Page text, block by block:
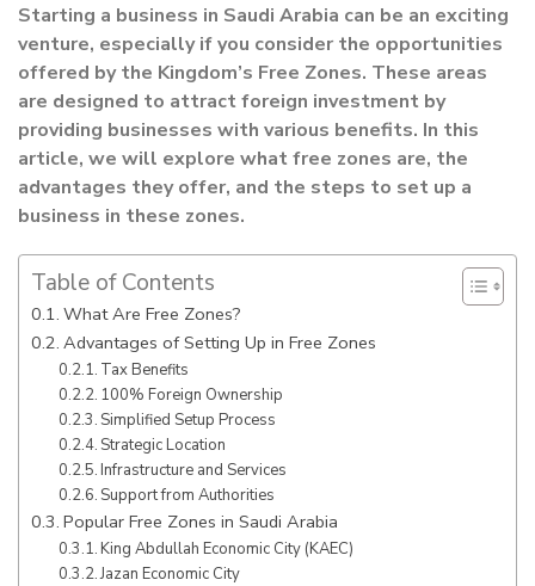
Starting a business in Saudi Arabia can be an exciting
venture, especially if you consider the opportunities
offered by the Kingdom’s Free Zones. These areas
are designed to attract foreign investment by
providing businesses with various benefits. In this
article, we will explore what free zones are, the
advantages they offer, and the steps to set up a
business in these zones.
Table of Contents
What Are Free Zones?
Advantages of Setting Up in Free Zones
Tax Benefits
100% Foreign Ownership
Simplified Setup Process
Strategic Location
Infrastructure and Services
Support from Authorities
Popular Free Zones in Saudi Arabia
King Abdullah Economic City (KAEC)
Jazan Economic City